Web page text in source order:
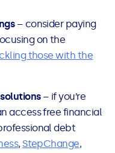
– consider paying
on the
those with the
– if you’re
access free financial
debt
,StepChange,